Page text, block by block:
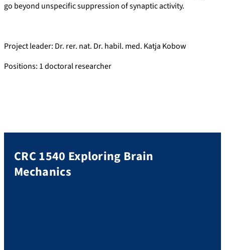
go beyond unspecific suppression of synaptic activity.
Project leader: Dr. rer. nat. Dr. habil. med. Katja Kobow
Positions: 1 doctoral researcher
CRC 1540 Exploring Brain
Mechanics